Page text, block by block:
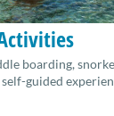
boarding,
guided